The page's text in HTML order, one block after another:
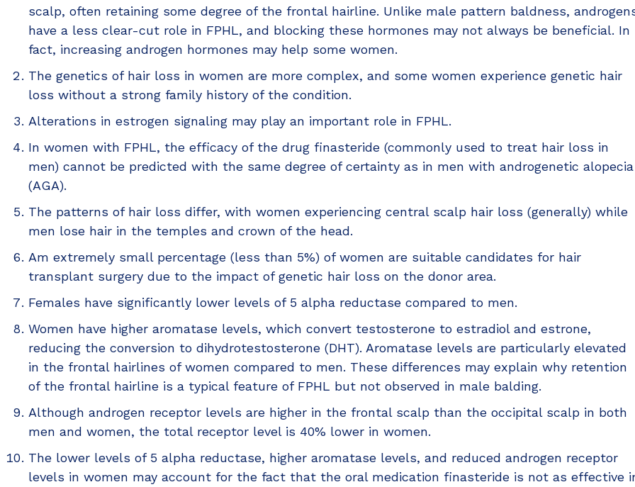
scalp, often retaining some degree of the frontal hairline. Unlike male pattern baldness,
have a less clear-cut role in FPHL, and blocking these hormones may not always be beneficial. In
fact, increasing androgen hormones may help some women.
The genetics of hair loss in women are more complex, and some women experience genetic hair
loss without a strong family history of the condition.
Alterations in estrogen signaling may play an important role in FPHL.
In women with FPHL, the efficacy of the drug finasteride (commonly used to treat hair loss in
men) cannot be predicted with the same degree of certainty as in men with androgenetic alopecia
(AGA).
The patterns of hair loss differ, with women experiencing central scalp hair loss (generally) while
men lose hair in the temples and crown of the head.
Am extremely small percentage (less than 5%) of women are suitable candidates for hair
transplant surgery due to the impact of genetic hair loss on the donor area.
Females have significantly lower levels of 5 alpha reductase compared to men.
Women have higher aromatase levels, which convert testosterone to estradiol and estrone,
reducing the conversion to dihydrotestosterone (DHT). Aromatase levels are particularly elevated
in the frontal hairlines of women compared to men. These differences may explain why retention
of the frontal hairline is a typical feature of FPHL but not observed in male balding.
Although androgen receptor levels are higher in the frontal scalp than the occipital scalp in both
men and women, the total receptor level is 40% lower in women.
The lower levels of 5 alpha reductase, higher aromatase levels, and reduced androgen receptor
levels in women may account for the fact that the oral medication finasteride is not as effective